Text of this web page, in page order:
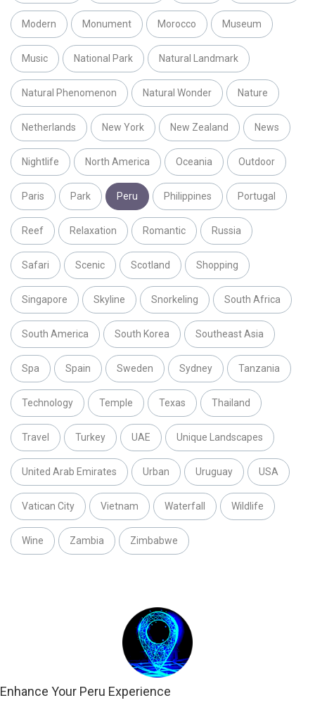
Modern Monument Morocco Museum
Music National Park Natural Landmark
Natural Phenomenon Natural Wonder Nature
Netherlands New York New Zealand News
Nightlife North America Oceania Outdoor
Paris Park Peru Philippines Portugal
Reef Relaxation Romantic Russia
Safari Scenic Scotland Shopping
Singapore Skyline Snorkeling South Africa
South America South Korea Southeast Asia
Spa Spain Sweden Sydney Tanzania
Technology Temple Texas Thailand
Travel Turkey UAE Unique Landscapes
United Arab Emirates Urban Uruguay USA
Vatican City Vietnam Waterfall Wildlife
Wine Zambia Zimbabwe
Enhance Your Peru Experience